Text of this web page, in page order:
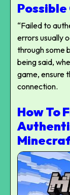
Possible
“Failed to
errors usually
through some
being said,
game, ensure
connection.
How To